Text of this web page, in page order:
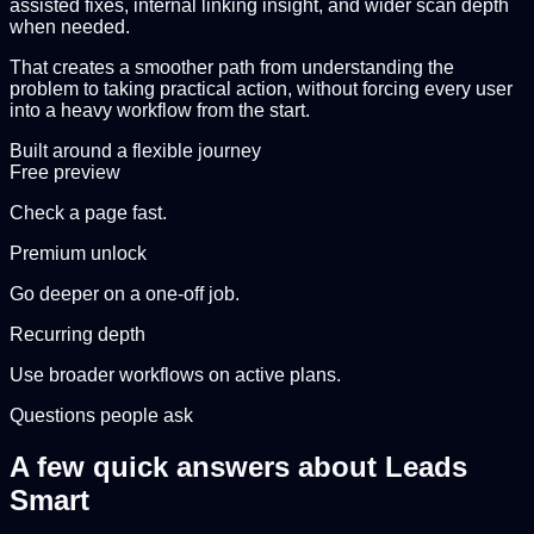
assisted fixes, internal linking insight, and wider scan depth
when needed.
That creates a smoother path from understanding the
problem to taking practical action, without forcing every user
into a heavy workflow from the start.
Built around a flexible journey
Free preview
Check a page fast.
Premium unlock
Go deeper on a one-off job.
Recurring depth
Use broader workflows on active plans.
Questions people ask
A few quick answers about Leads
Smart